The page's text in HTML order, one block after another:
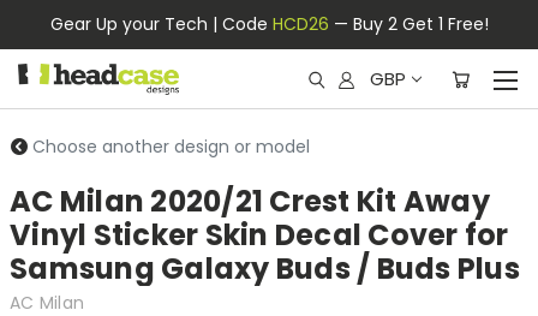
Gear Up your Tech | Code HCD26 — Buy 2 Get 1 Free!
GBP
Choose another design or model
AC Milan 2020/21 Crest Kit Away
Vinyl Sticker Skin Decal Cover for
Samsung Galaxy Buds / Buds Plus
AC Milan